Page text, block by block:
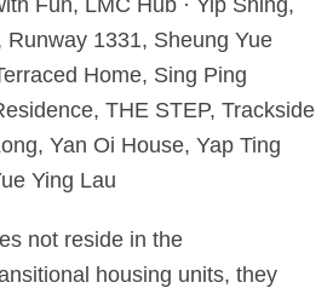
Runway 1331, Sheung Yue
Home, Sing Ping
THE STEP, Trackside
Yan Oi House, Yap Ting
Ying Lau
not reside in the
housing units, they